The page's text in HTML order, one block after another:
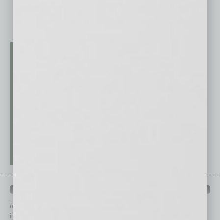
In Business Magazine
immediately to top content that is relevant today in helping to build